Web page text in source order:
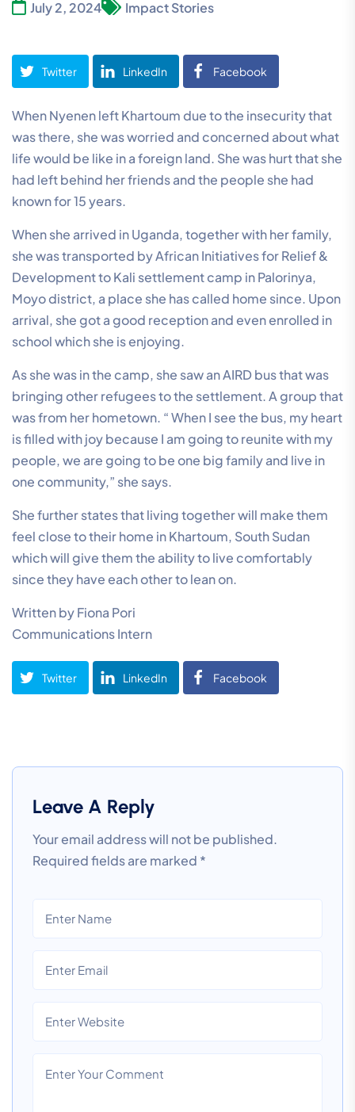
July 2, 2024 Impact Stories
Twitter LinkedIn Facebook
When Nyenen left Khartoum due to the insecurity that
was there, she was worried and concerned about what
life would be like in a foreign land. She was hurt that she
had left behind her friends and the people she had
known for 15 years.
When she arrived in Uganda, together with her family,
she was transported by African Initiatives for Relief &
Development to Kali settlement camp in Palorinya,
Moyo district, a place she has called home since. Upon
arrival, she got a good reception and even enrolled in
school which she is enjoying.
As she was in the camp, she saw an AIRD bus that was
bringing other refugees to the settlement. A group that
was from her hometown. “ When I see the bus, my heart
is filled with joy because I am going to reunite with my
people, we are going to be one big family and live in
one community,” she says.
She further states that living together will make them
feel close to their home in Khartoum, South Sudan
which will give them the ability to live comfortably
since they have each other to lean on.
Written by Fiona Pori
Communications Intern
Twitter LinkedIn Facebook
Leave A Reply
Your email address will not be published.
Required fields are marked *